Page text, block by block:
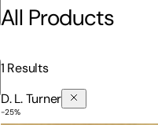
All Products
1 Results
D. L. Turner
White Mountains of
-25%